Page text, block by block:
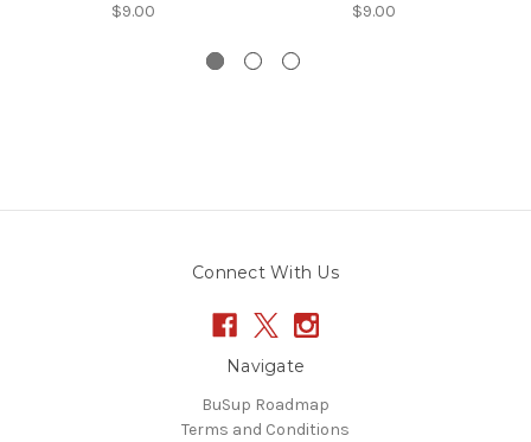
$9.00 $9.00
Connect With Us
Navigate
BuSup Roadmap
Terms and Conditions